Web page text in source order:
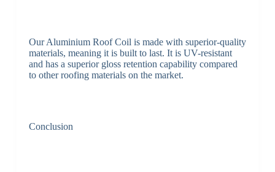
Our Aluminium Roof Coil is made with superior-quality
materials, meaning it is built to last. It is UV-resistant
and has a superior gloss retention capability compared
to other roofing materials on the market.
Conclusion